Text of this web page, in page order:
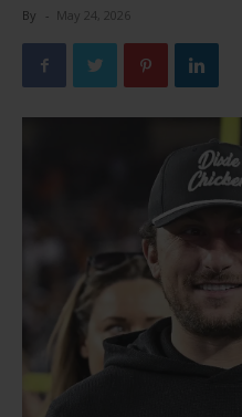
By - May 24, 2026